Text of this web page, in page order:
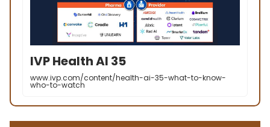
IVP Health AI 35
www.ivp.com/content/health-ai-35-what-to-know-
who-to-watch